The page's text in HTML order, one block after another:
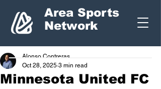
Area Sports
Network
Minnesota United FC
Alonso Contreras
Oct 28, 2025 3 min read